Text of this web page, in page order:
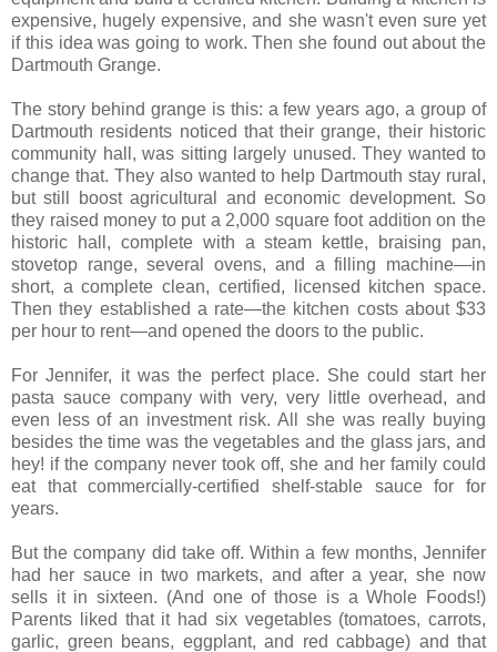
expensive, hugely expensive, and she wasn't even sure yet
if this idea was going to work. Then she found out about the
Dartmouth Grange.
The story behind grange is this: a few years ago, a group of
Dartmouth residents noticed that their grange, their historic
community hall, was sitting largely unused. They wanted to
change that. They also wanted to help Dartmouth stay rural,
but still boost agricultural and economic development. So
they raised money to put a 2,000 square foot addition on the
historic hall, complete with a steam kettle, braising pan,
stovetop range, several ovens, and a filling machine—in
short, a complete clean, certified, licensed kitchen space.
Then they established a rate—the kitchen costs about $33
per hour to rent—and opened the doors to the public.
For Jennifer, it was the perfect place. She could start her
pasta sauce company with very, very little overhead, and
even less of an investment risk. All she was really buying
besides the time was the vegetables and the glass jars, and
hey! if the company never took off, she and her family could
eat that commercially-certified shelf-stable sauce for for
years.
But the company did take off. Within a few months, Jennifer
had her sauce in two markets, and after a year, she now
sells it in sixteen. (And one of those is a Whole Foods!)
Parents liked that it had six vegetables (tomatoes, carrots,
garlic, green beans, eggplant, and red cabbage) and that